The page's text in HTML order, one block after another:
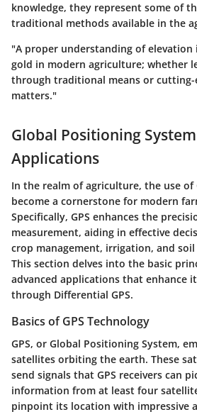
knowledge, they represent some of
traditional methods available in the
"A proper understanding of
gold in modern agriculture; whether
through traditional means or cutting-
matters."
Global Positioning System
Applications
In the realm of agriculture, the use of
become a cornerstone for modern
Specifically, GPS enhances the
measurement, aiding in effective
crop management, irrigation, and soil
This section delves into the basic
advanced applications that enhance
through Differential GPS.
Basics of GPS Technology
GPS, or Global Positioning System,
satellites orbiting the earth. These
send signals that GPS receivers can
information from at least four
pinpoint its location with impressive